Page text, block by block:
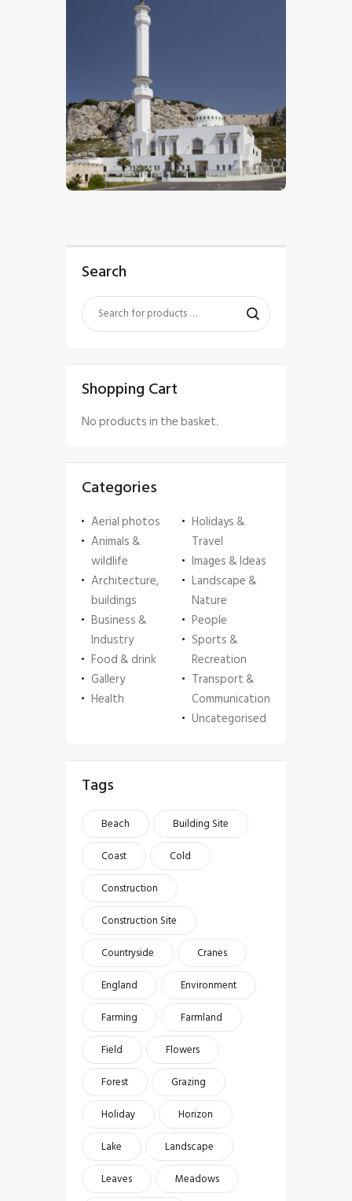
$5.00
Search
Shopping Cart
No products in the basket.
Categories
Aerial photos
Animals &
wildlife
Architecture,
buildings
Business &
Industry
Food & drink
Gallery
Health
Holidays &
Travel
Images & Ideas
Landscape &
Nature
People
Sports &
Recreation
Transport &
Communication
Uncategorised
Tags
Beach
Building Site
Coast
Cold
Construction
Construction Site
Countryside
Cranes
England
Environment
Farming
Farmland
Field
Flowers
Forest
Grazing
Holiday
Horizon
Lake
Landscape
Leaves
Meadows